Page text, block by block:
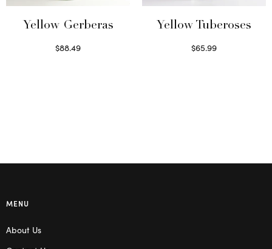
Yellow Gerberas
$88.49
Yellow Tuberoses
$65.99
MENU
About Us